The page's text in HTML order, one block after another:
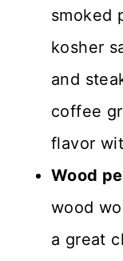
smoked
kosher
and
coffee
flavor
Wood
wood
a great